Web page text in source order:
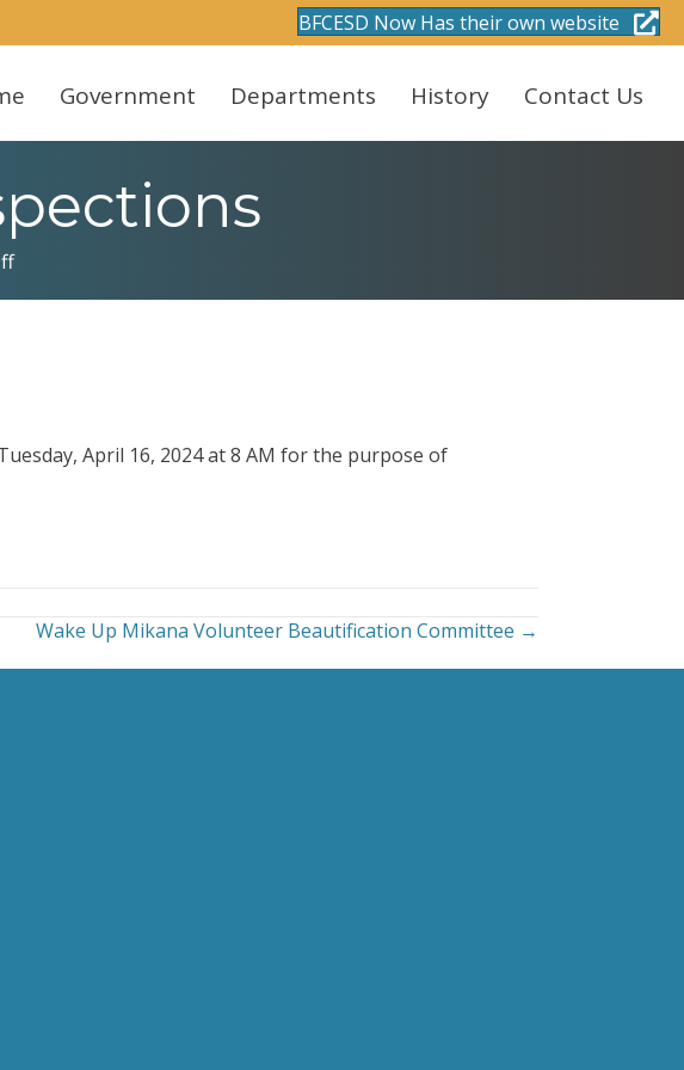
BFCESD Now Has their own website
Government Departments History Contact Us
on
April 16, 2024 at 8 AM for the purpose of
Wake Up Mikana Volunteer Beautification Committee →